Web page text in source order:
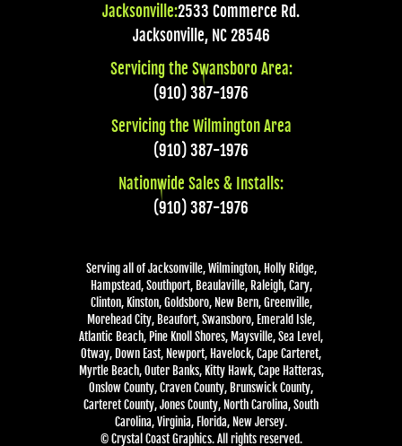
Jacksonville:2533 Commerce Rd.
Jacksonville, NC 28546
Servicing the Swansboro Area:
(910) 387-1976
Servicing the Wilmington Area
(910) 387-1976
Nationwide Sales & Installs:
(910) 387-1976
Serving all of Jacksonville, Wilmington, Holly Ridge,
Hampstead, Southport, Beaulaville, Raleigh, Cary,
Clinton, Kinston, Goldsboro, New Bern, Greenville,
Morehead City, Beaufort, Swansboro, Emerald Isle,
Atlantic Beach, Pine Knoll Shores, Maysville, Sea Level,
Otway, Down East, Newport, Havelock, Cape Carteret,
Myrtle Beach, Outer Banks, Kitty Hawk, Cape Hatteras,
Onslow County, Craven County, Brunswick County,
Carteret County, Jones County, North Carolina, South
Carolina, Virginia, Florida, New Jersey.
© Crystal Coast Graphics. All rights reserved.